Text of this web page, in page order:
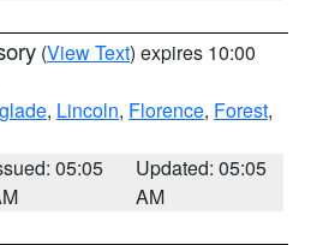
(View Text) expires 10:00
, Lincoln, Florence, Forest,
05:05
Updated: 05:05
AM